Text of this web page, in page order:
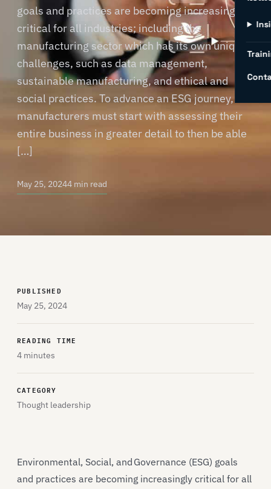
goals and practices are becoming increasingly
critical for all industries; including the
manufacturing sector which has its own unique
challenges, such as data management,
sustainable manufacturing, and ethical and
social practices. To advance an ESG journey,
manufacturers must start with assessing their
entire business in greater detail to then be able
[…]
May 25, 20244 min read
PUBLISHED
May 25, 2024
READING TIME
4 minutes
CATEGORY
Thought leadership
Environmental, Social, and Governance (ESG) goals
and practices are becoming increasingly critical for all